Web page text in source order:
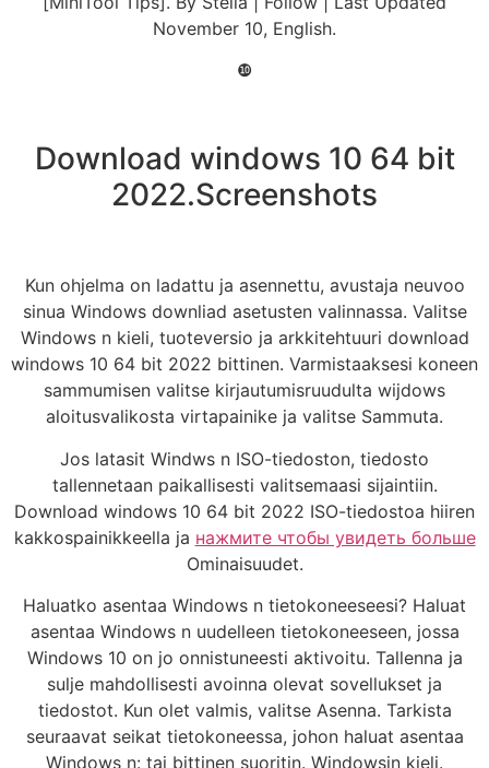
November 10, English.
❿
Download windows 10 64 bit
2022.Screenshots
Kun ohjelma on ladattu ja asennettu, avustaja neuvoo
sinua Windows downliad asetusten valinnassa. Valitse
Windows n kieli, tuoteversio ja arkkitehtuuri download
windows 10 64 bit 2022 bittinen. Varmistaaksesi koneen
sammumisen valitse kirjautumisruudulta wijdows
aloitusvalikosta virtapainike ja valitse Sammuta.
Jos latasit Windws n ISO-tiedoston, tiedosto
tallennetaan paikallisesti valitsemaasi sijaintiin.
Download windows 10 64 bit 2022 ISO-tiedostoa hiiren
kakkospainikkeella ja нажмите чтобы увидеть больше
Ominaisuudet.
Haluatko asentaa Windows n tietokoneeseesi? Haluat
asentaa Windows n uudelleen tietokoneeseen, jossa
Windows 10 on jo onnistuneesti aktivoitu. Tallenna ja
sulje mahdollisesti avoinna olevat sovellukset ja
tiedostot. Kun olet valmis, valitse Asenna. Tarkista
seuraavat seikat tietokoneessa, johon haluat asentaa
Windows n: tai bittinen suoritin. Windowsin kieli.